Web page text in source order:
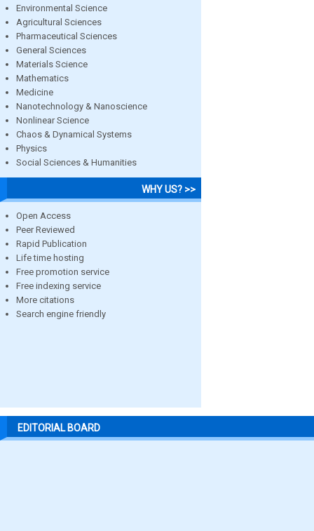
Environmental Science
Agricultural Sciences
Pharmaceutical Sciences
General Sciences
Materials Science
Mathematics
Medicine
Nanotechnology & Nanoscience
Nonlinear Science
Chaos & Dynamical Systems
Physics
Social Sciences & Humanities
WHY US? >>
Open Access
Peer Reviewed
Rapid Publication
Life time hosting
Free promotion service
Free indexing service
More citations
Search engine friendly
EDITORIAL BOARD